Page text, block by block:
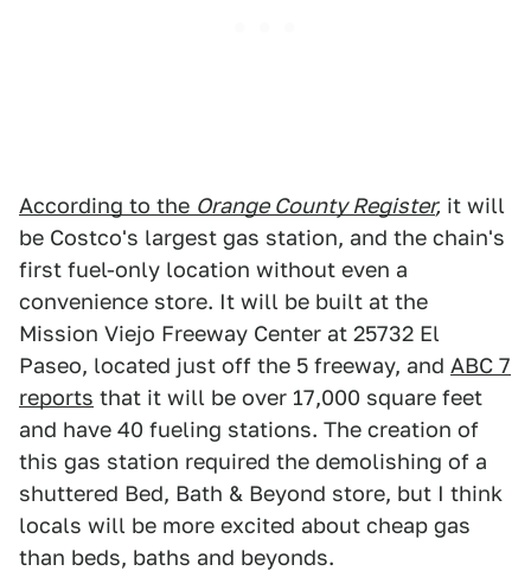
According to the Orange County Register, it will
be Costco's largest gas station, and the chain's
first fuel-only location without even a
convenience store. It will be built at the
Mission Viejo Freeway Center at 25732 El
Paseo, located just off the 5 freeway, and ABC 7
reports that it will be over 17,000 square feet
and have 40 fueling stations. The creation of
this gas station required the demolishing of a
shuttered Bed, Bath & Beyond store, but I think
locals will be more excited about cheap gas
than beds, baths and beyonds.